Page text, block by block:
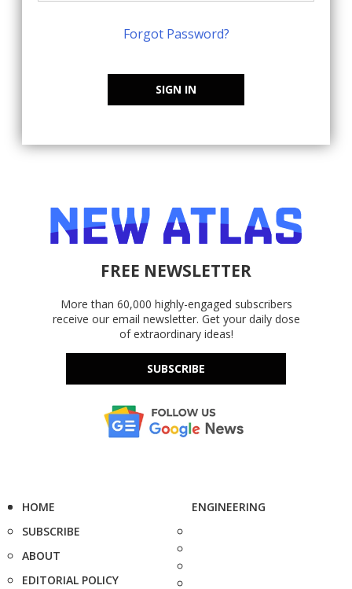
Forgot Password?
SIGN IN
FREE NEWSLETTER
More than 60,000 highly-engaged subscribers
receive our email newsletter. Get your daily dose
of extraordinary ideas!
SUBSCRIBE
HOME
SUBSCRIBE
ABOUT
EDITORIAL POLICY
ENGINEERING